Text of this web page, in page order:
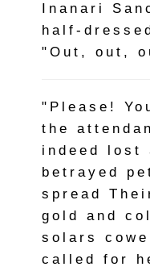
Inanari
half-
"Out, out,
"Please!
the
indeed lost
betrayed
spread
gold and
solars
called for